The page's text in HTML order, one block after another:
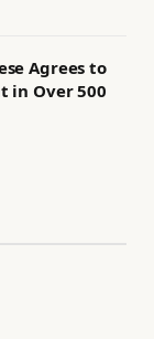
Agrees to
in Over 500